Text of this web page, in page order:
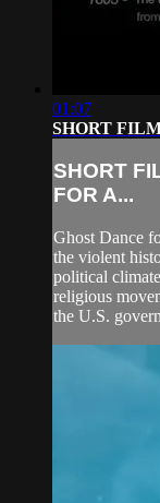
01:07
SHORT
SHORT
FOR A...
Ghost Dance
the violent
political
religious
the U.S.